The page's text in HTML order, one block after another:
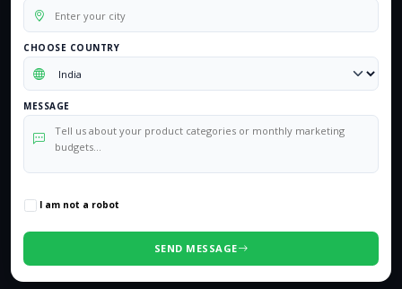
CHOOSE COUNTRY
MESSAGE
I am not a robot
SEND MESSAGE